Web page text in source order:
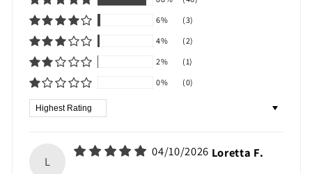
6%
(3)
4%
(2)
2%
(1)
0%
(0)
Sort by
L
04/10/2026 Loretta F.